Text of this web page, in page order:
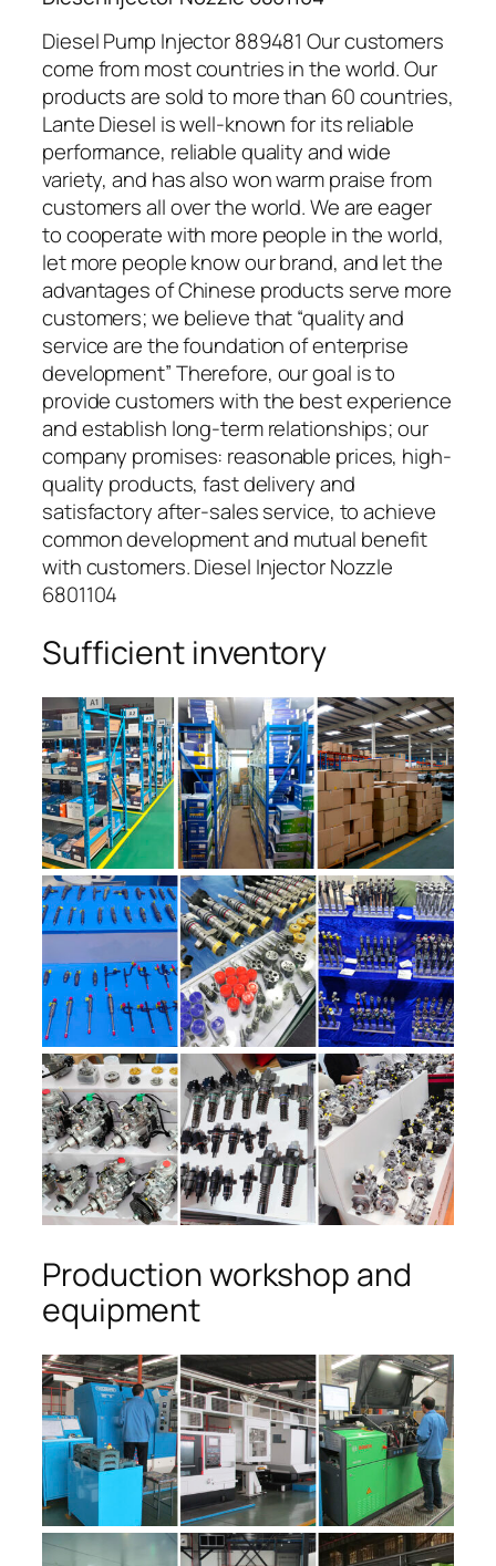
Diesel Pump Injector 889481 Our customers
come from most countries in the world. Our
products are sold to more than 60 countries,
Lante Diesel is well-known for its reliable
performance, reliable quality and wide
variety, and has also won warm praise from
customers all over the world. We are eager
to cooperate with more people in the world,
let more people know our brand, and let the
advantages of Chinese products serve more
customers; we believe that “quality and
service are the foundation of enterprise
development” Therefore, our goal is to
provide customers with the best experience
and establish long-term relationships; our
company promises: reasonable prices, high-
quality products, fast delivery and
satisfactory after-sales service, to achieve
common development and mutual benefit
with customers. Diesel Injector Nozzle
6801104
Sufficient inventory
Production workshop and
equipment